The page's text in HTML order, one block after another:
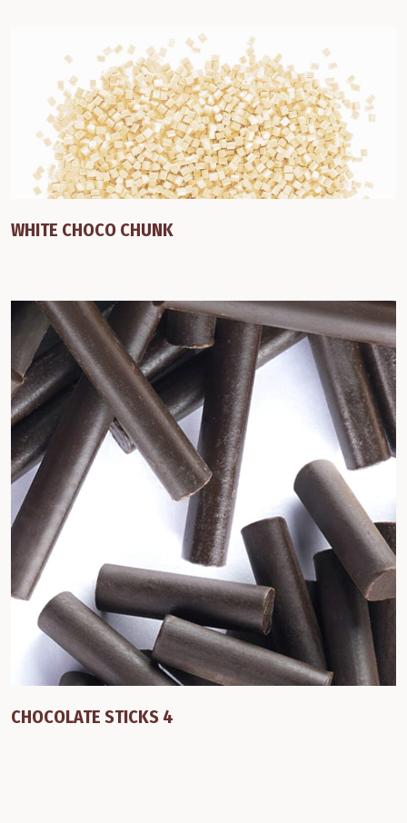
WHITE CHOCO CHUNK
CHOCOLATE STICKS 4